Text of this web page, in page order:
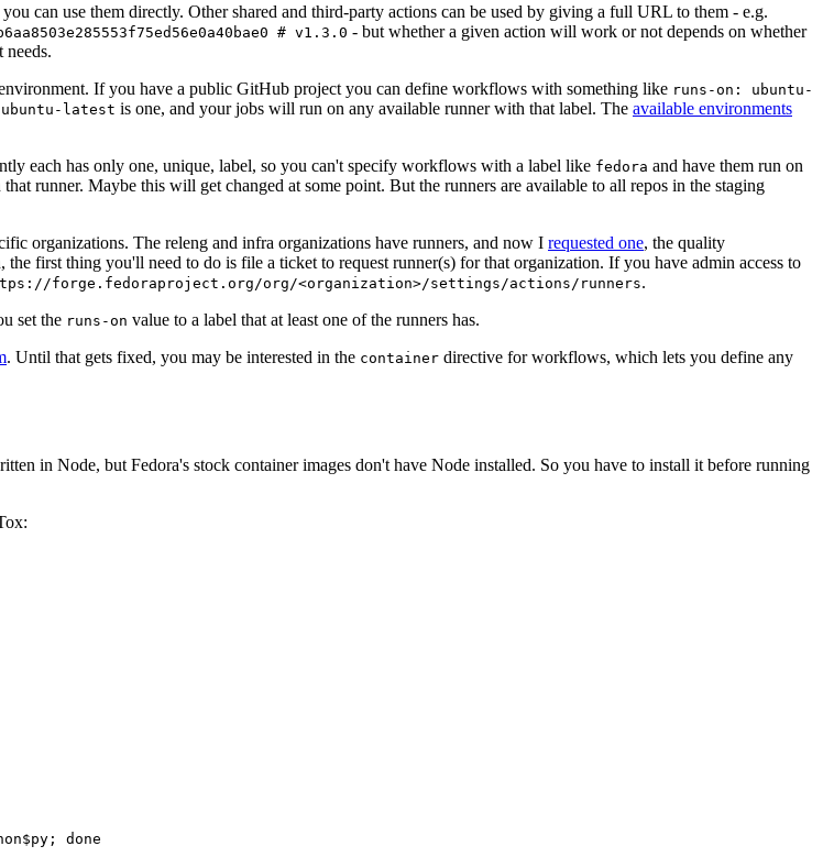
can use them directly. Other shared and third-party actions can be used by giving a full URL to them - e.g.
# v1.3.0 - but whether a given action will work or not depends on whether
If you have a public GitHub project you can define workflows with something like runs-on: ubuntu-
ubuntu-latest is one, and your jobs will run on any available runner with that label. The available environments
each has only one, unique, label, so you can't specify workflows with a label like fedora and have them run on
runner. Maybe this will get changed at some point. But the runners are available to all repos in the staging
organizations. The releng and infra organizations have runners, and now I requested one, the quality
first thing you'll need to do is file a ticket to request runner(s) for that organization. If you have admin access to
forge.fedoraproject.org/org/<organization>/settings/actions/runners.
set the runs-on value to a label that at least one of the runners has.
. Until that gets fixed, you may be interested in the container directive for workflows, which lets you define any
in Node, but Fedora's stock container images don't have Node installed. So you have to install it before running
done